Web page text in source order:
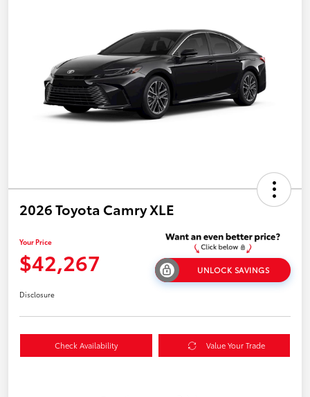
2026 Toyota Camry XLE
Your Price
$42,267 UNLOCK SAVINGS
Disclosure
Check Availability Value Your Trade